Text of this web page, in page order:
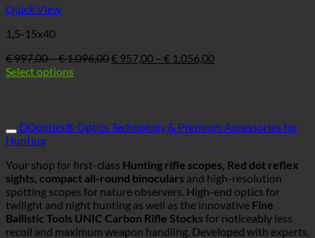
Quick View
1,5-15x40
€997,00–€1.096,00Price
Ursprünglicher
€ 1.096,00Price
through
€ 1.096,00
€ 957,00 – € 1.056,00Price
Aktueller
€ 1.056,00Price
through
€ 1.056,00.
Select options
DDoptics® Optics Technology & Premium Accessories for
Hunting
Your shop for first-class Hunting rifle scopes, Red dot reflex
sights, compact all-round binoculars and high-resolution
spotting scopes for nature observers. High-end optics for
twilight and night hunting as well as the innovative Fine
Ballistic Tools UNIC Carbon Rifle Stocks for noticeably less
recoil and maximum weapon handling. Developed with experts,